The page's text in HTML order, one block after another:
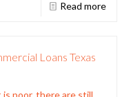
Read more
Loans Texas
poor, there are still